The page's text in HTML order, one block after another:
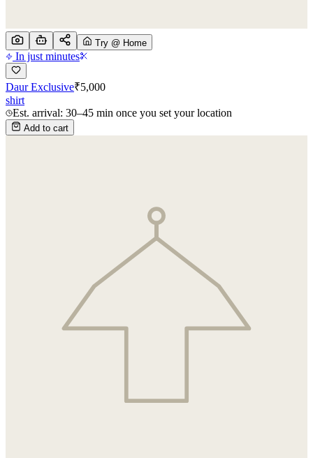
Try @ Home
In just minutes
Daur Exclusive₹5,000
shirt
Est. arrival: 30–45 min once you set your location
Add to cart